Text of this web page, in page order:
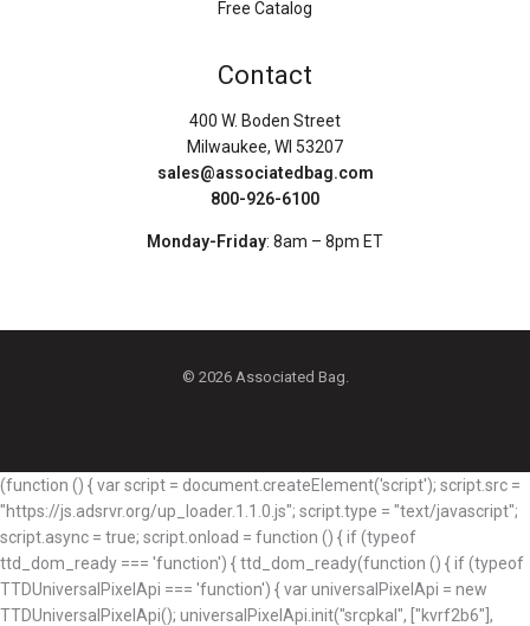
Free Catalog
Contact
400 W. Boden Street
Milwaukee, WI 53207
sales@associatedbag.com
800-926-6100
Monday-Friday: 8am – 8pm ET
© 2026 Associated Bag.
(function () { var script = document.createElement('script'); script.src =
"https://js.adsrvr.org/up_loader.1.1.0.js"; script.type = "text/javascript";
script.async = true; script.onload = function () { if (typeof
ttd_dom_ready === 'function') { ttd_dom_ready(function () { if (typeof
TTDUniversalPixelApi === 'function') { var universalPixelApi = new
TTDUniversalPixelApi(); universalPixelApi.init("srcpkal", ["kvrf2b6"],